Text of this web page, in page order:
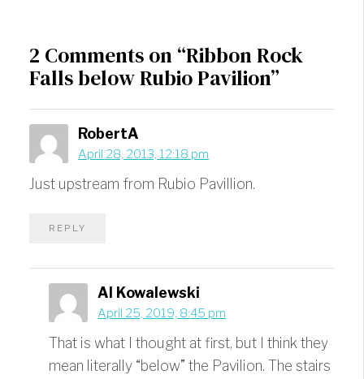
2 Comments on “Ribbon Rock
Falls below Rubio Pavilion”
RobertA
April 28, 2013, 12:18 pm
Just upstream from Rubio Pavillion.
REPLY
Al Kowalewski
April 25, 2019, 8:45 pm
That is what I thought at first, but I think they
mean literally “below” the Pavilion. The stairs